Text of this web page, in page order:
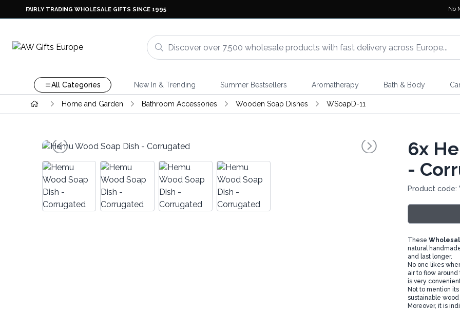
FAIRLY TRADING WHOLESALE GIFTS SINCE 1995 No
All Categories New In & Trending Summer Bestsellers Aromatherapy Bath & Body
Home and Garden Bathroom Accessories Wooden Soap Dishes WSoapD-11
6x
-
Product code:
These
natural
and last longer.
No one likes
air to flow
is very
Not to mention
sustainable
Moreover, it is